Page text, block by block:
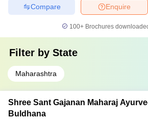
Enquire
Compare
100+ Brochures
Filter by State
Maharashtra
Shree Sant Gajanan Maharaj
Buldhana